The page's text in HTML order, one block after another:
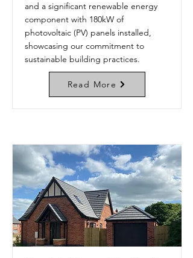
and a significant renewable energy
component with 180kW of
photovoltaic (PV) panels installed,
showcasing our commitment to
sustainable building practices.
Read More